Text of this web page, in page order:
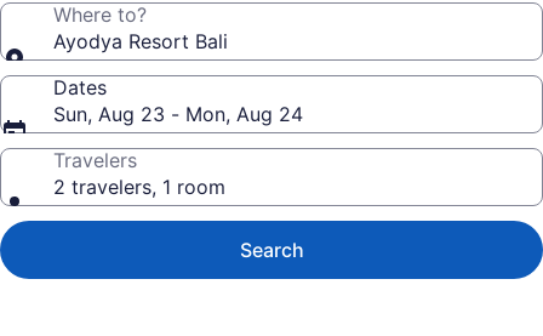
Where to?
Ayodya Resort Bali
Dates
Sun, Aug 23 - Mon, Aug 24
Travelers
2 travelers, 1 room
Search